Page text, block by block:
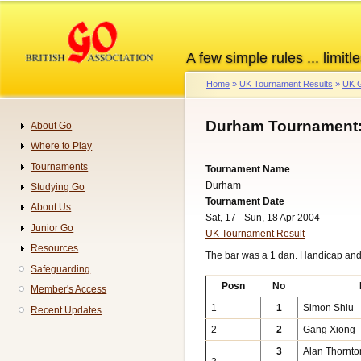
content
A few simple rules ...
Breadcrumb
Home UK Tournament Results UK
Durham
Tournament Name
Durham
Tournament Date
Sat, 17 - Sun, 18 Apr 2004
UK Tournament Result
The bar was a 1 dan. Handicap
Posn No
1
1 Simon Shiu
2
2 Gang Xiong
3 Alan
Navigation
About Go
Where to Play
Tournaments
Studying Go
About Us
Junior Go
Resources
Safeguarding
Member's Access
Recent Updates